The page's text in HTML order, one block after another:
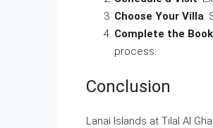
Choose Your Villa:
Complete the
process.
Conclusion
Lanai Islands at Tilal Al